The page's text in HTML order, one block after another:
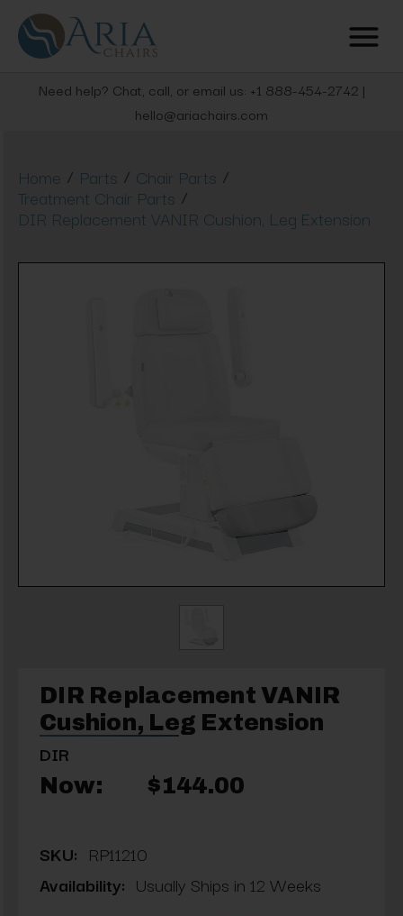
Need help? Chat, call, or email us: +1 888-454-2742 |
hello@ariachairs.com
Home / Parts / Chair Parts /
Treatment Chair Parts /
DIR Replacement VANIR Cushion, Leg Extension
DIR Replacement VANIR
Cushion, Leg Extension
DIR
Now: $144.00
SKU: RP11210
Availability: Usually Ships in 12 Weeks